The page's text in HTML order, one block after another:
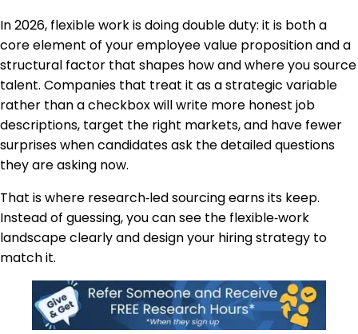
In 2026, flexible work is doing double duty: it is both a
core element of your employee value proposition and a
structural factor that shapes how and where you source
talent. Companies that treat it as a strategic variable
rather than a checkbox will write more honest job
descriptions, target the right markets, and have fewer
surprises when candidates ask the detailed questions
they are asking now.
That is where research‑led sourcing earns its keep.
Instead of guessing, you can see the flexible‑work
landscape clearly and design your hiring strategy to
match it.